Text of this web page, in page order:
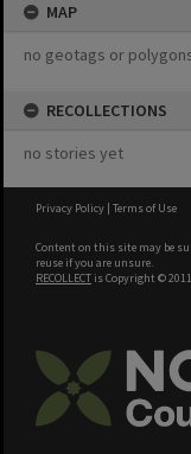
MAP
no geotags or
RECOLLECTIONS
no stories yet
Privacy Policy | Terms of Use
Content on this site may be
reuse if you are unsure.
RECOLLECT is Copyright ©